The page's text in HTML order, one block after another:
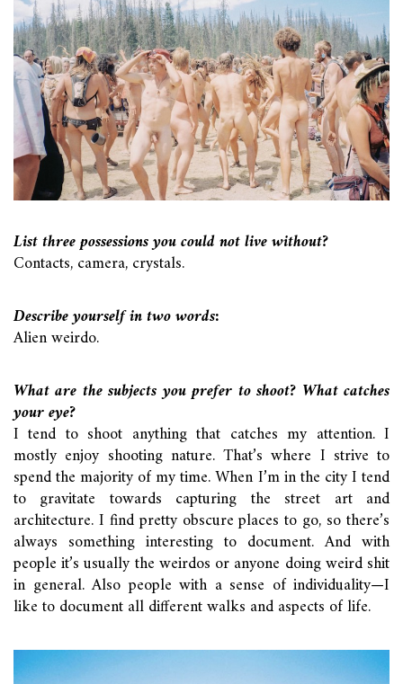
List three possessions you could not live without?
Contacts, camera, crystals.
Describe yourself in two words:
Alien weirdo.
What are the subjects you prefer to shoot? What catches
your eye?
I tend to shoot anything that catches my attention. I
mostly enjoy shooting nature. That’s where I strive to
spend the majority of my time. When I’m in the city I tend
to gravitate towards capturing the street art and
architecture. I find pretty obscure places to go, so there’s
always something interesting to document. And with
people it’s usually the weirdos or anyone doing weird shit
in general. Also people with a sense of individuality—I
like to document all different walks and aspects of life.